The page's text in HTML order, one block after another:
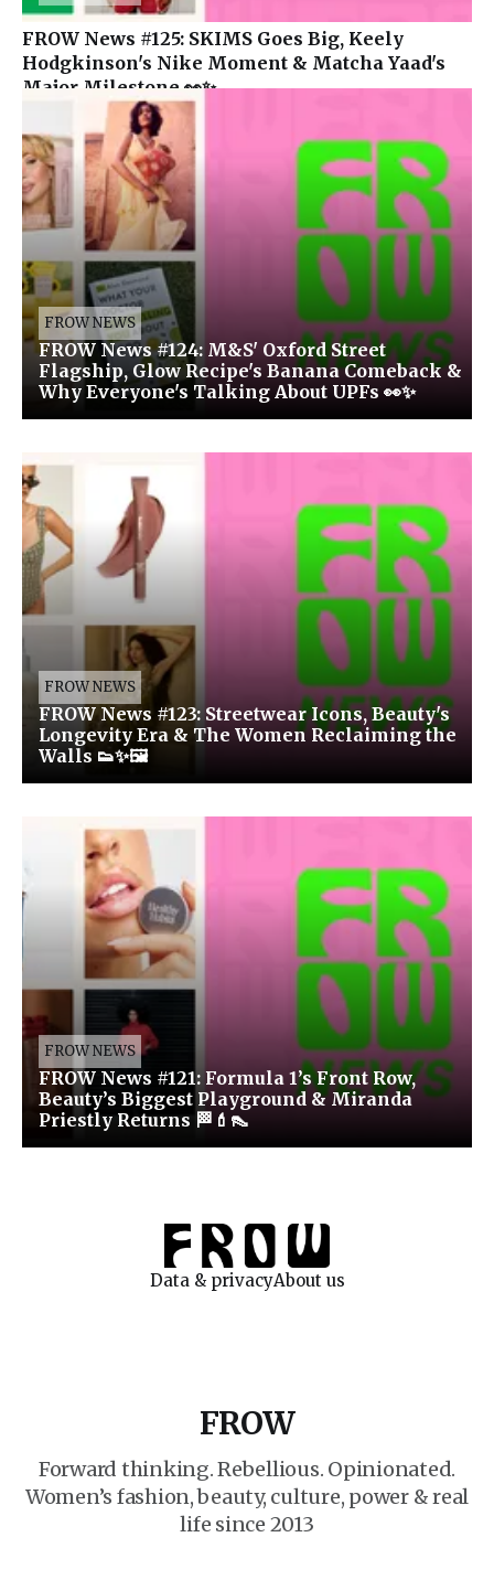
FROW News #125: SKIMS Goes Big, Keely
Hodgkinson's Nike Moment & Matcha Yaad's
Major Milestone 👀✨
FROW NEWS
FROW News #124: M&S' Oxford Street
Flagship, Glow Recipe's Banana Comeback &
Why Everyone's Talking About UPFs 👀✨
FROW NEWS
FROW News #123: Streetwear Icons, Beauty's
Longevity Era & The Women Reclaiming the
Walls 👟✨🖼️
FROW NEWS
FROW News #121: Formula 1’s Front Row,
Beauty’s Biggest Playground & Miranda
Priestly Returns 🏁💄👠
Data & privacyAbout us
FROW
Forward thinking. Rebellious. Opinionated.
Women’s fashion, beauty, culture, power & real
life since 2013